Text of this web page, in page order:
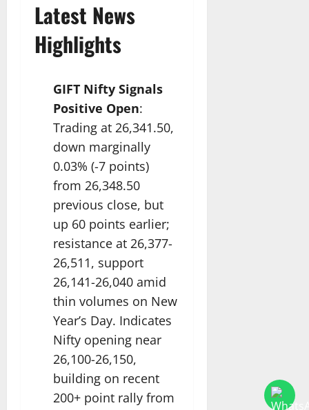
Latest News
Highlights
GIFT Nifty Signals
Positive Open:
Trading at 26,341.50,
down marginally
0.03% (-7 points)
from 26,348.50
previous close, but
up 60 points earlier;
resistance at 26,377-
26,511, support
26,141-26,040 amid
thin volumes on New
Year’s Day. Indicates
Nifty opening near
26,100-26,150,
building on recent
200+ point rally from